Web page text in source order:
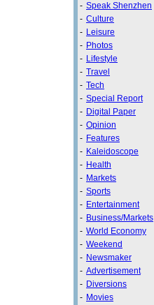
- Speak Shenzhen
- Culture
- Leisure
- Photos
- Lifestyle
- Travel
- Tech
- Special Report
- Digital Paper
- Opinion
- Features
- Kaleidoscope
- Health
- Markets
- Sports
- Entertainment
- Business/Markets
- World Economy
- Weekend
- Newsmaker
- Advertisement
- Diversions
- Movies